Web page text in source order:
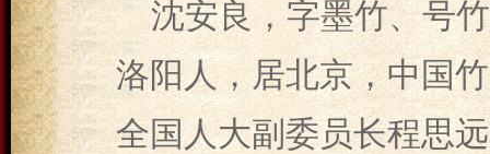
沈安良，字墨竹、号
洛阳人，居北京，中国
全国人大副委员长程思